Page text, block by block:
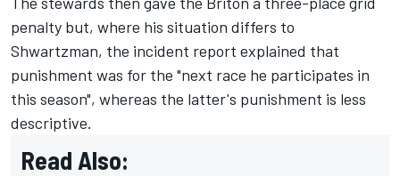
penalty but, where his situation differs to
Shwartzman, the incident report explained that
punishment was for the "next race he participates in
this season", whereas the latter's punishment is less
descriptive.
Read Also: